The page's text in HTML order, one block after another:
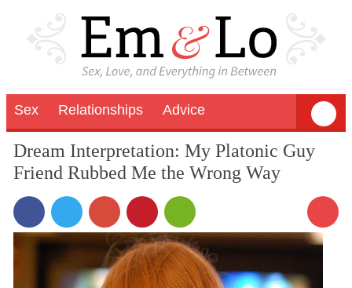
Sex Relationships Advice
Dream Interpretation: My Platonic Guy
Friend Rubbed Me the Wrong Way